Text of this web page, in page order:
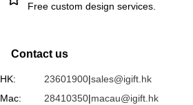
Free custom design services.
Contact us
HK: 23601900|sales@igift.hk
Mac:
28410350|macau@igift.hk